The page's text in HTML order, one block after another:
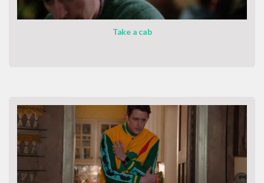
Take a cab